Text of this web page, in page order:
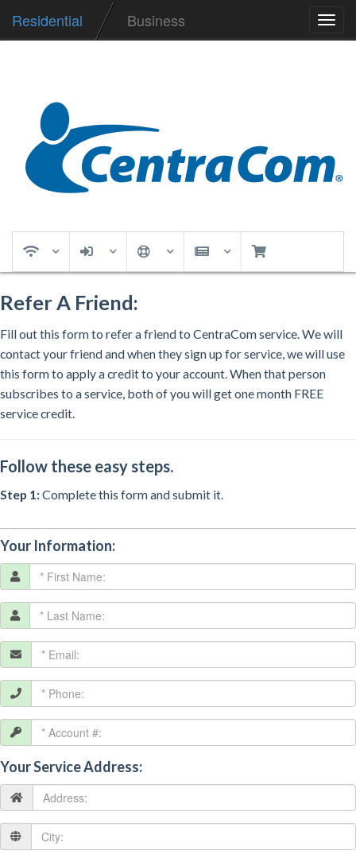
Residential Business
Refer A Friend:
Fill out this form to refer a friend to CentraCom service. We will
contact your friend and when they sign up for service, we will use
this form to apply a credit to your account. When that person
subscribes to a service, both of you will get one month FREE
service credit.
Follow these easy steps.
Step 1:Complete this form and submit it.
Your Information:
Your Service Address: